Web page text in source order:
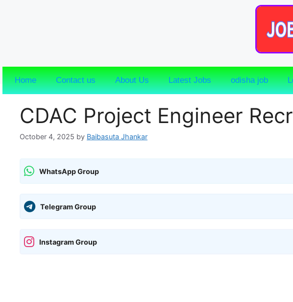
Home Contact us About Us Latest Jobs odisha job
CDAC Project Engineer
October 4, 2025 by Baibasuta Jhankar
WhatsApp Group
Telegram Group
Instagram Group